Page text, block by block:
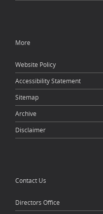
More
Website Policy
Accessibility Statement
Sitemap
Archive
Disclaimer
Contact Us
Directors Office